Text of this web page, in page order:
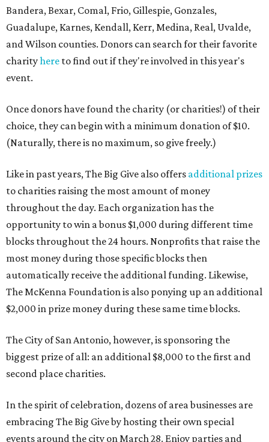
Bandera, Bexar, Comal, Frio, Gillespie, Gonzales,
Guadalupe, Karnes, Kendall, Kerr, Medina, Real, Uvalde,
and Wilson counties. Donors can search for their favorite
charityhere to find out if they're involved in this year's
event.
Once donors have found the charity (or charities!) of their
choice, they can begin with a minimum donation of $10.
(Naturally, there is no maximum, so give freely.)
Like in past years, The Big Give also offers additional prizes
to charities raising the most amount of money
throughout the day. Each organization has the
opportunity to win a bonus $1,000 during different time
blocks throughout the 24 hours. Nonprofits that raise the
most money during those specific blocks then
automatically receive the additional funding. Likewise,
The McKenna Foundation is also ponying up an additional
$2,000 in prize money during these same time blocks.
The City of San Antonio, however, is sponsoring the
biggest prize of all: an additional $8,000 to the first and
second place charities.
In the spirit of celebration, dozens of area businesses are
embracing The Big Give by hosting their own special
events around the city on March 28. Enjoy parties and